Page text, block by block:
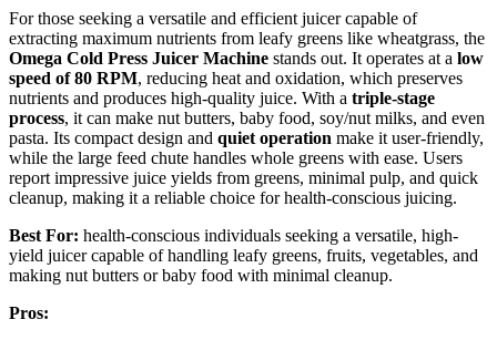
For those seeking a versatile and efficient juicer capable of
extracting maximum nutrients from leafy greens like wheatgrass, the
Omega Cold Press Juicer Machine stands out. It operates at a low
speed of 80 RPM, reducing heat and oxidation, which preserves
nutrients and produces high-quality juice. With a triple-stage
process, it can make nut butters, baby food, soy/nut milks, and even
pasta. Its compact design and quiet operation make it user-friendly,
while the large feed chute handles whole greens with ease. Users
report impressive juice yields from greens, minimal pulp, and quick
cleanup, making it a reliable choice for health-conscious juicing.
Best For: health-conscious individuals seeking a versatile, high-
yield juicer capable of handling leafy greens, fruits, vegetables, and
making nut butters or baby food with minimal cleanup.
Pros: